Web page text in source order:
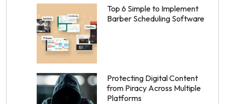
Top 6 Simple to Implement
Barber Scheduling Software
Protecting Digital Content
from Piracy Across Multiple
Platforms